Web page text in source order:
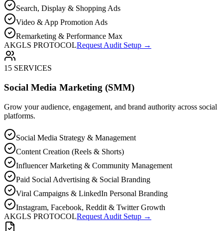
Search, Display & Shopping Ads
Video & App Promotion Ads
Remarketing & Performance Max
AKGLS PROTOCOLRequest Audit Setup →
15 SERVICES
Social Media Marketing (SMM)
Grow your audience, engagement, and brand authority across social
platforms.
Social Media Strategy & Management
Content Creation (Reels & Shorts)
Influencer Marketing & Community Management
Paid Social Advertising & Social Branding
Viral Campaigns & LinkedIn Personal Branding
Instagram, Facebook, Reddit & Twitter Growth
AKGLS PROTOCOLRequest Audit Setup →